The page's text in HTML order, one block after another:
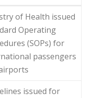
of Health issued
Operating
(SOPs) for
passengers
issued for